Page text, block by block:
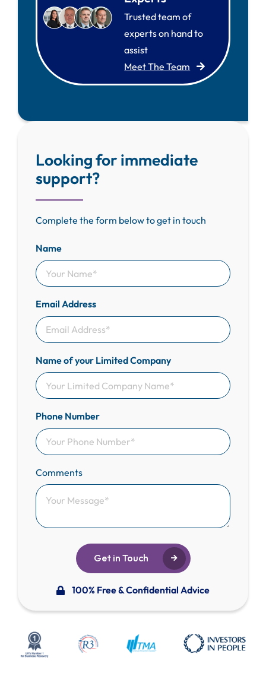
Trusted team of
experts on hand to
assist
Meet The Team
Looking for immediate
support?
Complete the form below to get in touch
Name
Email Address
Name of your Limited Company
Phone Number
Comments
Get in Touch
100% Free & Confidential Advice